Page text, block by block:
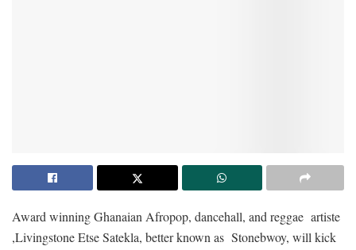
Award winning Ghanaian Afropop, dancehall, and reggae artiste
,Livingstone Etse Satekla, better known as Stonebwoy, will kick